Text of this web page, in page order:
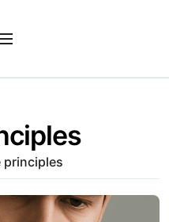
principles